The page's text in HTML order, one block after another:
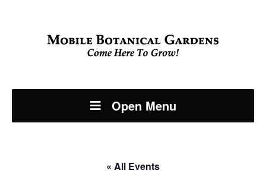
Open Menu
« All Events